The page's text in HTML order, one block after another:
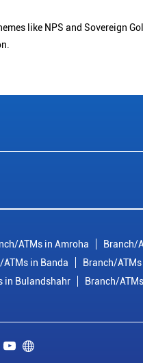
like NPS and Sovereign
ATMs in Amroha Branch/
ATMs in Banda Branch/
in Bulandshahr Branch/